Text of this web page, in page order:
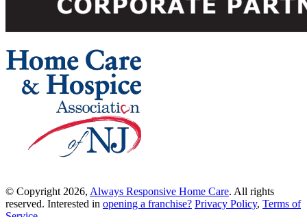
© Copyright 2026, Always Responsive Home Care. All rights
reserved. Interested in opening a franchise? Privacy Policy, Terms of